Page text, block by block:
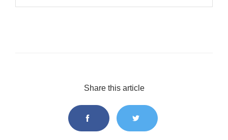
Share this article